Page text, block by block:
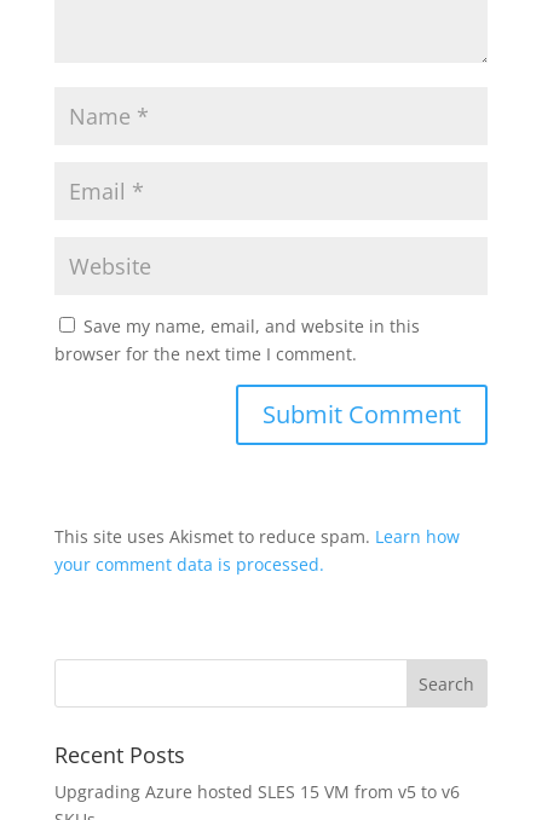
Save my name, email, and website in this
browser for the next time I comment.
This site uses Akismet to reduce spam. Learn how
your comment data is processed.
Recent Posts
Upgrading Azure hosted SLES 15 VM from v5 to v6